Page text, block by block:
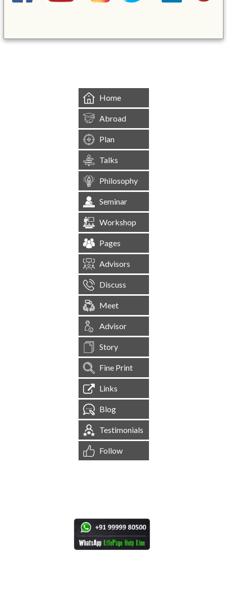
Home
Abroad
Plan
Talks
Philosophy
Seminar
Workshop
Pages
Advisors
Discuss
Meet
Advisor
Story
Fine Print
Links
Blog
Testimonials
Follow